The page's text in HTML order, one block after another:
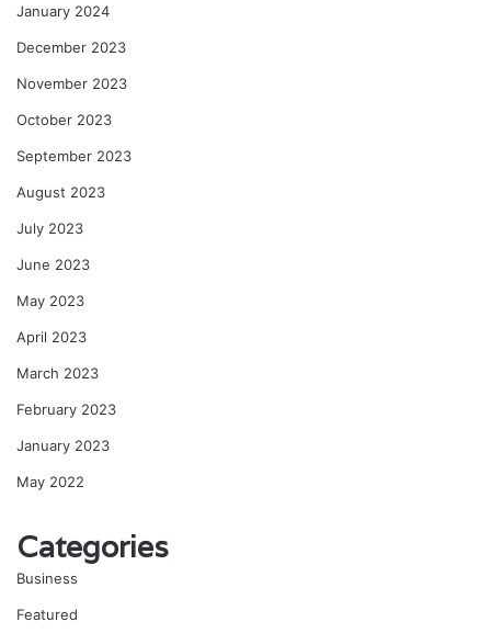
January 2024
December 2023
November 2023
October 2023
September 2023
August 2023
July 2023
June 2023
May 2023
April 2023
March 2023
February 2023
January 2023
May 2022
Categories
Business
Featured